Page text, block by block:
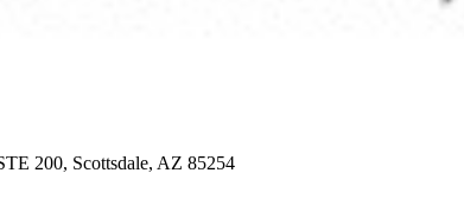
200, Scottsdale, AZ 85254